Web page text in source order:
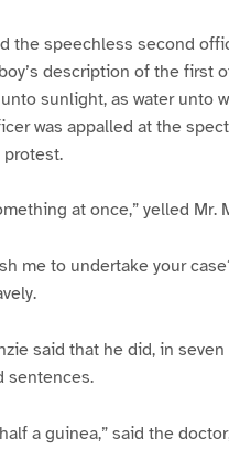
the speechless second
description of the first
sunlight, as water unto
was appalled at the
protest.
at once,” yelled Mr.
me to undertake your
said that he did, in
sentences.
a guinea,” said the